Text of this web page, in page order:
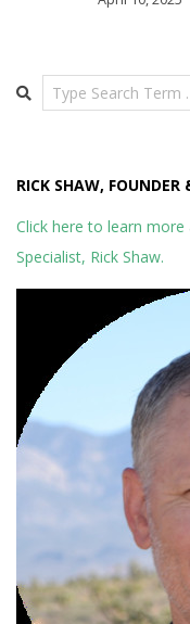
Search
RICK SHAW, FOUNDER
Click here to learn
Specialist, Rick Shaw.